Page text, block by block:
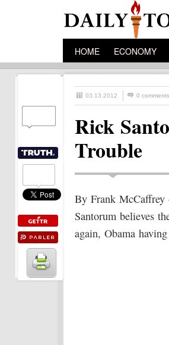
HOME ECONOMY
03.13.2012 0 comments
Rick
Trouble
By Frank McCaffrey
Santorum believes
again, Obama